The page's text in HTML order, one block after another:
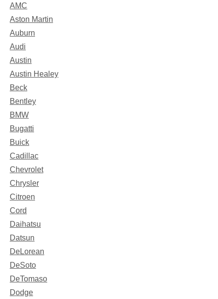
AMC
Aston Martin
Auburn
Audi
Austin
Austin Healey
Beck
Bentley
BMW
Bugatti
Buick
Cadillac
Chevrolet
Chrysler
Citroen
Cord
Daihatsu
Datsun
DeLorean
DeSoto
DeTomaso
Dodge